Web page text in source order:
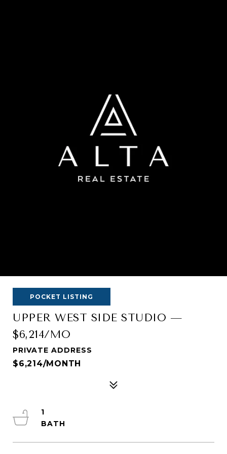
POCKET LISTING
UPPER WEST SIDE STUDIO —
$6,214/MO
PRIVATE ADDRESS
$6,214/MONTH
1